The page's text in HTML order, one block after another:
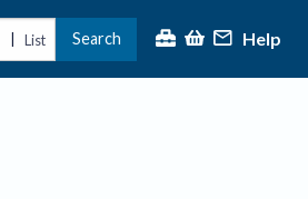
| List Search Help